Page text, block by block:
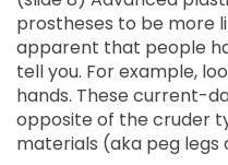
prostheses to be more
apparent that people
tell you. For example,
hands. These current-
opposite of the cruder
materials (aka peg legs